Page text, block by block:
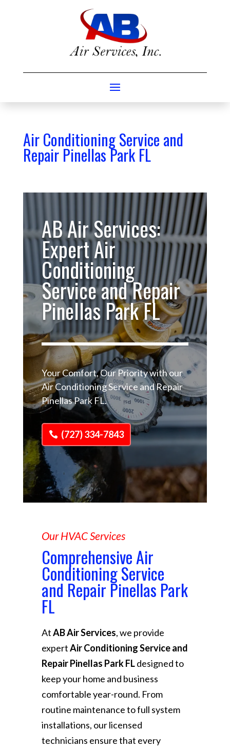
Air Conditioning Service and
Repair Pinellas Park FL
AB Air Services:
Expert Air
Conditioning
Service and Repair
Pinellas Park FL
Your Comfort, Our Priority with our
Air Conditioning Service and Repair
Pinellas Park FL.
(727) 334-7843
Our HVAC Services
Comprehensive Air
Conditioning Service
and Repair Pinellas Park
FL
AtAB Air Services, we provide
expertAir Conditioning Service and
Repair Pinellas Park FLdesigned to
keep your home and business
comfortable year-round. From
routine maintenance to full system
installations, our licensed
technicians ensure that every